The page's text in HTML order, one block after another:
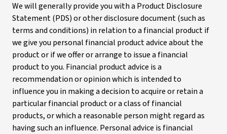
We will generally provide you with a Product Disclosure
Statement (PDS) or other disclosure document (such as
terms and conditions) in relation to a financial product if
we give you personal financial product advice about the
product or if we offer or arrange to issue a financial
product to you. Financial product advice is a
recommendation or opinion which is intended to
influence you in making a decision to acquire or retain a
particular financial product or a class of financial
products, or which a reasonable person might regard as
having such an influence. Personal advice is financial